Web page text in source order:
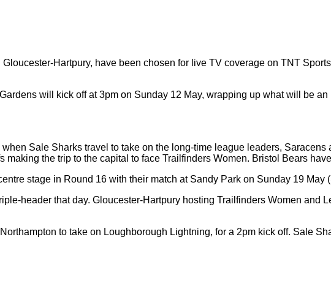
Hartpury, have been chosen for live TV coverage on TNT
will kick off at 3pm on Sunday 12 May, wrapping up what will be
Sale Sharks travel to take on the long-time league leaders, Saracens
the trip to the capital to face Trailfinders Women. Bristol Bears
stage in Round 16 with their match at Sandy Park on Sunday 19 May
header that day. Gloucester-Hartpury hosting Trailfinders Women and
to take on Loughborough Lightning, for a 2pm kick off. Sale